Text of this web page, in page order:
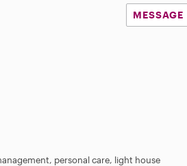
MESSAGE
personal care, light house